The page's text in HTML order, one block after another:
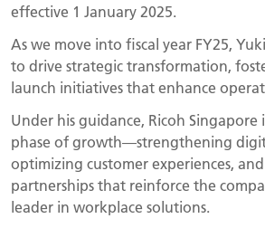
effective 1 January 2025.
As we move into fiscal year FY25,
to drive strategic transformation,
launch initiatives that enhance
Under his guidance, Ricoh Singapore
phase of growth—strengthening
optimizing customer experiences,
partnerships that reinforce the
leader in workplace solutions.